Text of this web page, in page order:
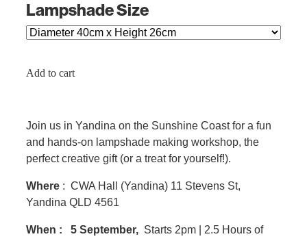
Lampshade Size
Add to cart
Join us in Yandina on the Sunshine Coast for a fun
and hands-on lampshade making workshop, the
perfect creative gift (or a treat for yourself!).
Where : CWA Hall (Yandina) 11 Stevens St,
Yandina QLD 4561
When : 5 September, Starts 2pm | 2.5 Hours of